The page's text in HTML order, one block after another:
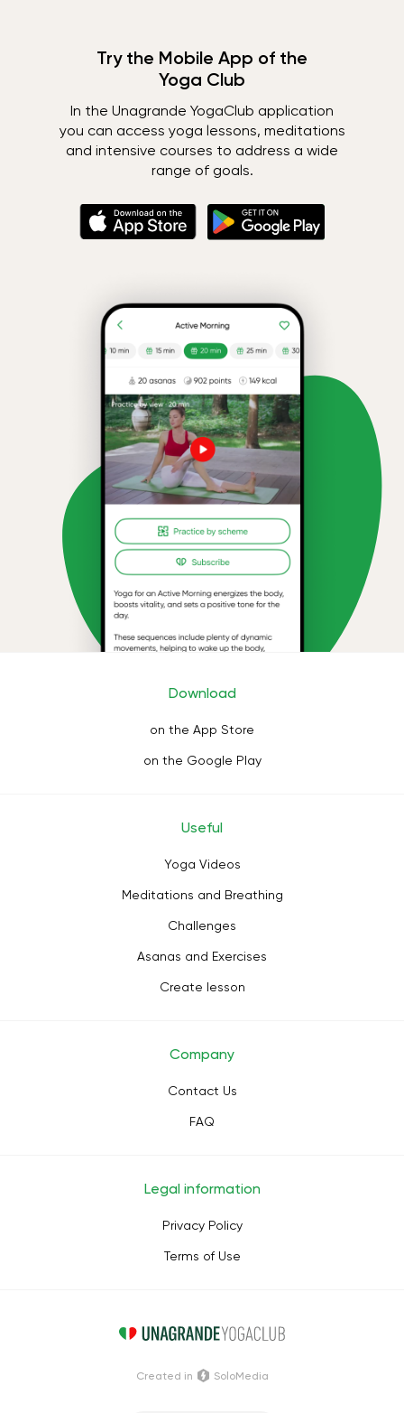
Try the Mobile App of the
Yoga Club
In the Unagrande YogaClub application
you can access yoga lessons, meditations
and intensive courses to address a wide
range of goals.
Download
on the App Store
on the Google Play
Useful
Yoga Videos
Meditations and Breathing
Challenges
Asanas and Exercises
Create lesson
Company
Contact Us
FAQ
Legal information
Privacy Policy
Terms of Use
Сreated in SoloMedia